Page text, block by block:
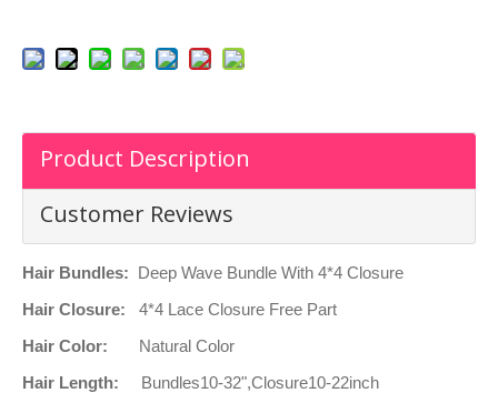
Product Description
Customer Reviews
Hair Bundles: Deep Wave Bundle With 4*4 Closure
Hair Closure: 4*4 Lace Closure Free Part
Hair Color: Natural Color
Hair Length: Bundles10-32",Closure10-22inch